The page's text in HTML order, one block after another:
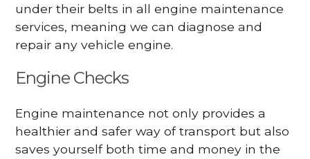
under their belts in all engine maintenance
services, meaning we can diagnose and
repair any vehicle engine.
Engine Checks
Engine maintenance not only provides a
healthier and safer way of transport but also
saves yourself both time and money in the